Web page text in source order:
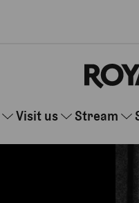
Visit us Stream